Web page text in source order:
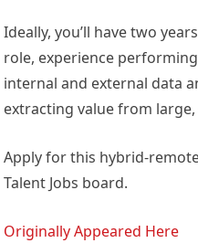
Ideally, you’ll have two
role, experience
internal and external data
extracting value from
Apply for this hybrid-
Talent Jobs board.
Originally Appeared Here